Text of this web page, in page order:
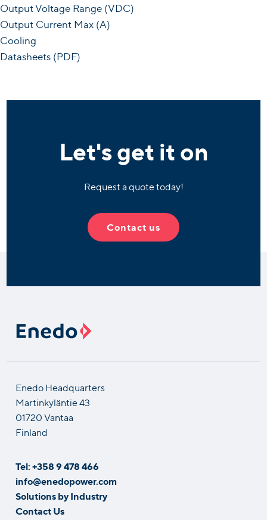
Output Voltage Range (VDC)
Output Current Max (A)
Cooling
Datasheets (PDF)
Let's get it on
Request a quote today!
Contact us
Enedo Headquarters
Martinkyläntie 43
01720 Vantaa
Finland
Tel: +358 9 478 466
info@enedopower.com
Solutions by Industry
Contact Us